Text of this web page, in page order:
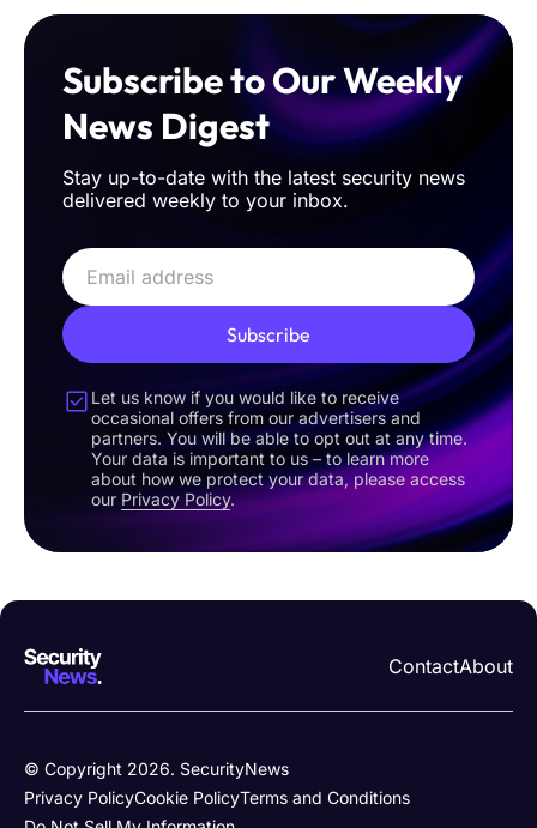
Subscribe to Our Weekly
News Digest
Stay up-to-date with the latest security news
delivered weekly to your inbox.
Subscribe
Let us know if you would like to receive
occasional offers from our advertisers and
partners. You will be able to opt out at any time.
Your data is important to us – to learn more
about how we protect your data, please access
our Privacy Policy.
ContactAbout
© Copyright 2026. SecurityNews
Privacy PolicyCookie PolicyTerms and Conditions